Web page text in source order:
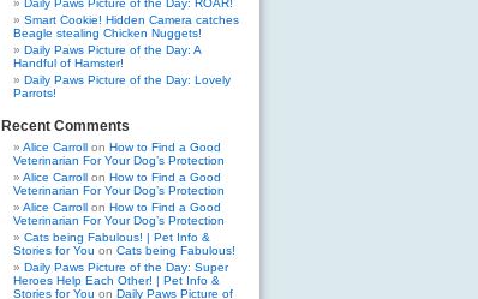
Daily Paws Picture of the Day: ROAR!
Smart Cookie! Hidden Camera catches
Beagle stealing Chicken Nuggets!
Daily Paws Picture of the Day: A
Handful of Hamster!
Daily Paws Picture of the Day: Lovely
Parrots!
Recent Comments
Alice Carroll on How to Find a Good
Veterinarian For Your Dog’s Protection
Alice Carroll on How to Find a Good
Veterinarian For Your Dog’s Protection
Alice Carroll on How to Find a Good
Veterinarian For Your Dog’s Protection
Cats being Fabulous! | Pet Info &
Stories for You on Cats being Fabulous!
Daily Paws Picture of the Day: Super
Heroes Help Each Other! | Pet Info &
Stories for You on Daily Paws Picture of